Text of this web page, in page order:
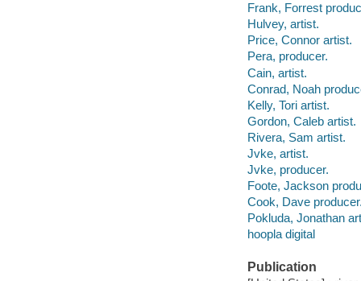
Frank, Forrest
Hulvey, artist.
Price, Connor artist.
Pera, producer.
Cain, artist.
Conrad, Noah
Kelly, Tori artist.
Gordon, Caleb artist.
Rivera, Sam artist.
Jvke, artist.
Jvke, producer.
Foote, Jackson
Cook, Dave
Pokluda, Jonathan
hoopla digital
Publication